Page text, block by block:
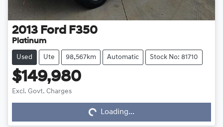
2013 Ford F350
Platinum
Used Ute 98,567km Automatic Stock No: 81710
$149,980
Excl. Govt. Charges Loading...
Loading...